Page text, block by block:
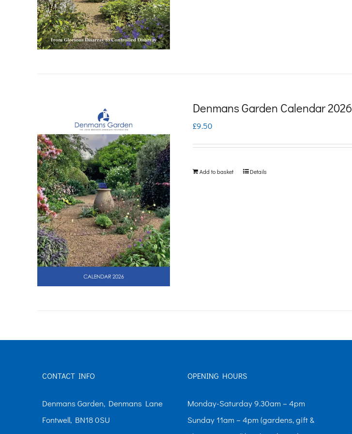
Denmans Garden Calendar 2026
£9.50
Add to basket Details
CONTACT INFO
Denmans Garden, Denmans Lane
Fontwell, BN18 0SU
OPENING HOURS
Monday-Saturday 9.30am – 4pm
Sunday 11am – 4pm (gardens, gift &